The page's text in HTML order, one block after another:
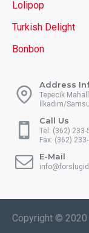
Lolipop
Turkish Delight
Bonbon
Address
Tepecik
İlkadım/
Call Us
Tel: (362) 233-
Fax: (362)
E-Mail
Copyright © 2020